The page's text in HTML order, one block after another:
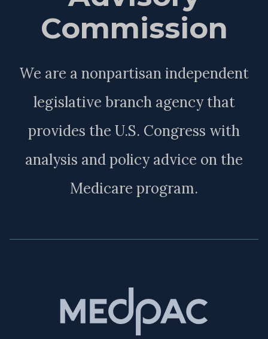
Commission
We are a nonpartisan independent
legislative branch agency that
provides the U.S. Congress with
analysis and policy advice on the
Medicare program.